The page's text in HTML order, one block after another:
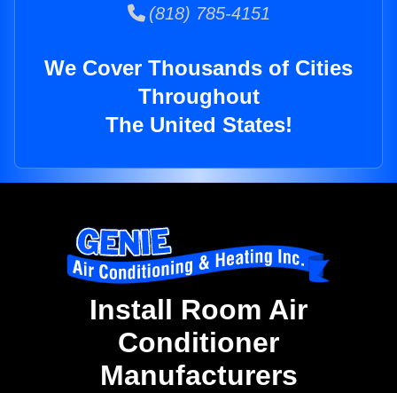
(818) 785-4151
We Cover Thousands of Cities
Throughout
The United States!
Install Room Air
Conditioner
Manufacturers